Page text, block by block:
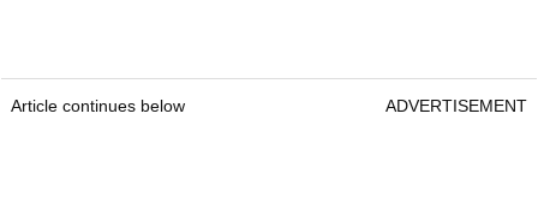
Article continues below ADVERTISEMENT